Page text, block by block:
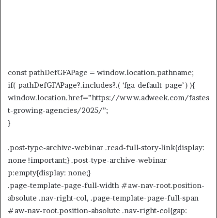
const pathDefGFAPage = window.location.pathname;
if( pathDefGFAPage?.includes?.( ‘fga-default-page’ ) ){
window.location.href=”https://www.adweek.com/fastes
t-growing-agencies/2025/”;
}
.post-type-archive-webinar .read-full-story-link{display:
none !important;} .post-type-archive-webinar
p:empty{display: none;}
.page-template-page-full-width #aw-nav-root.position-
absolute .nav-right-col, .page-template-page-full-span
#aw-nav-root.position-absolute .nav-right-col{gap: